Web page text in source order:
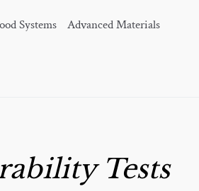
Systems Advanced Materials
Tests